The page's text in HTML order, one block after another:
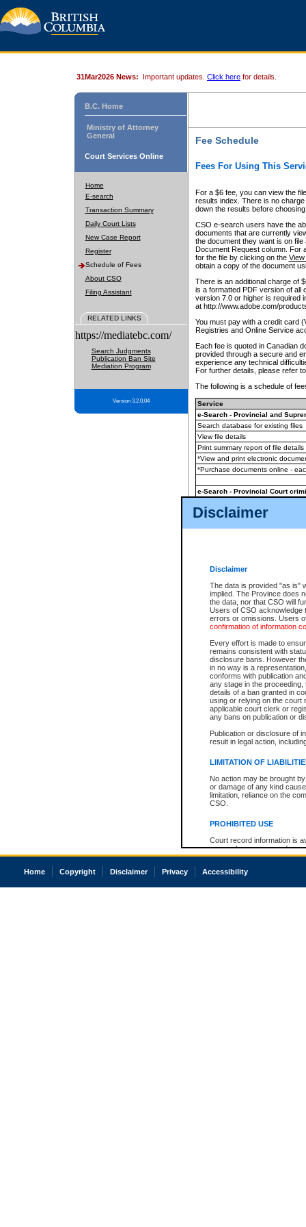
Disclaimer
Disclaimer
The data is provided "as is"
implied. The Province does
the data, nor that CSO will
Users of CSO acknowledge
errors or omissions. Users
confirmation of information
Every effort is made to
remains consistent with
disclosure bans. However
in no way is a
conforms with publication
any stage in the
details of a ban granted in
using or relying on the court
applicable court clerk or
any bans on publication or
Publication or disclosure of
result in legal action,
LIMITATION OF
No action may be brought
or damage of any kind
limitation, reliance on the
CSO.
PROHIBITED USE
Court record information is
research purposes and may
resale or other commercial
Office of the Chief Justice
court record information
31Mar2026 News: Important updates. Click here for details.
B.C. Home
Ministry of Attorney
General
Court Services Online
Home
E-search
Transaction Summary
Daily Court Lists
New Case Report
Register
Schedule of Fees
About CSO
Filing Assistant
RELATED LINKS
https://mediatebc.com/
Search Judgments
Publication Ban Site
Mediation Program
Version 3.2.0.04
Fee Schedule
Fees For Using This
For a $6 fee, you can view the
results index. There is no
down the results before choosing
CSO e-search users have the
documents that are currently
the document they want is on
Document Request column. For
for the file by clicking on the View
obtain a copy of the document
There is an additional charge of
is a formatted PDF version of all
version 7.0 or higher is required
at http://www.adobe.com/
You must pay with a credit card
Registries and Online Service
Each fee is quoted in Canadian
provided through a secure and
experience any technical
For further details, please refer
The following is a schedule of
Service
e-Search - Provincial and
Search database for existing files
View file details
Print summary report of file details
*View and print electronic
*Purchase documents online -
e-Search - Provincial Court
View file details
The accepted methods of
premium BC Registries and
Home Copyright Disclaimer Privacy Accessibility